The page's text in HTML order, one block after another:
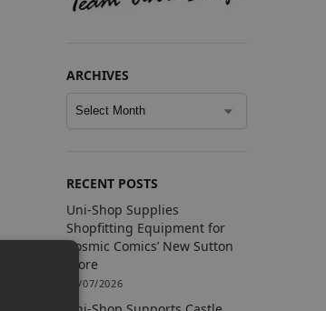
ARCHIVES
RECENT POSTS
Uni-Shop Supplies
Shopfitting Equipment for
Cosmic Comics’ New Sutton
Store
09/07/2026